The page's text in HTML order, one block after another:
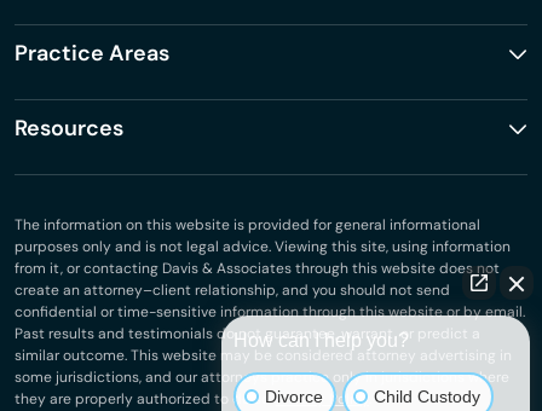
Practice Areas
Resources
The information on this website is provided for general informational
purposes only and is not legal advice. Viewing this site, using information
from it, or contacting Davis & Associates through this website does not
create an attorney–client relationship, and you should not send
confidential or time-sensitive information through this website or by email.
Past results and testimonials do not guarantee, warrant, or predict a
similar outcome. This website may be considered attorney advertising in
some jurisdictions, and our attorneys practice only in jurisdictions where
they are properly authorized to do so.Privacy Policy
How can I help you?
Divorce Child Custody